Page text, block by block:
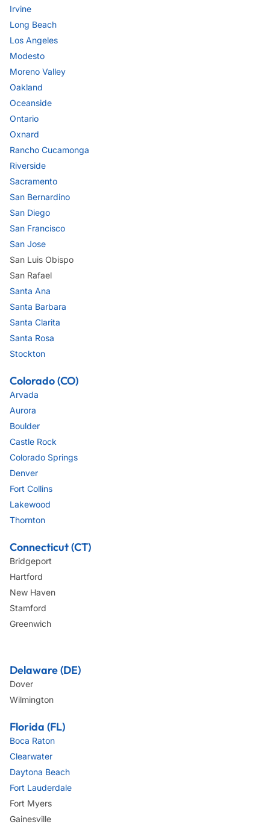
Irvine
Long Beach
Los Angeles
Modesto
Moreno Valley
Oakland
Oceanside
Ontario
Oxnard
Rancho Cucamonga
Riverside
Sacramento
San Bernardino
San Diego
San Francisco
San Jose
San Luis Obispo
San Rafael
Santa Ana
Santa Barbara
Santa Clarita
Santa Rosa
Stockton
Colorado (CO)
Arvada
Aurora
Boulder
Castle Rock
Colorado Springs
Denver
Fort Collins
Lakewood
Thornton
Connecticut (CT)
Bridgeport
Hartford
New Haven
Stamford
Greenwich
Delaware (DE)
Dover
Wilmington
Florida (FL)
Boca Raton
Clearwater
Daytona Beach
Fort Lauderdale
Fort Myers
Gainesville